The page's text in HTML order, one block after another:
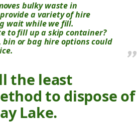
bulky waste in
a variety of hire
wait while we fill.
to fill up a skip container?
bin or bag hire options could
the least
to dispose of
Lake.